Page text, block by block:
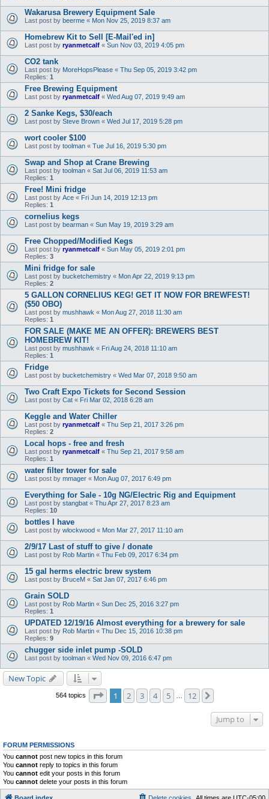
Wakarusa Brewery Equipment Sale
Last post by beerme « Mon Nov 25, 2019 8:37 am
Homebrew Kit to Sell [E-Mail'ed in]
Last post by ryanmetcalf « Sun Nov 03, 2019 4:05 pm
CO2 tank
Last post by MoreHopsPlease « Thu Sep 05, 2019 3:42 pm
Replies: 1
Free Brewing Equipment
Last post by ryanmetcalf « Wed Aug 07, 2019 9:49 am
2 Sanke Kegs, $30/each
Last post by Steve Brown « Wed Jul 17, 2019 5:28 pm
wort cooler $100
Last post by toolman « Tue Jul 16, 2019 5:30 pm
Swap and Shop at Crane Brewing
Last post by toolman « Sat Jul 06, 2019 11:53 am
Replies: 1
Free! Mini fridge
Last post by Ace « Fri Jun 14, 2019 12:13 pm
Replies: 1
cornelius kegs
Last post by bearman « Sun May 19, 2019 3:29 am
Free Chopped/Modified Kegs
Last post by ryanmetcalf « Sun May 05, 2019 2:01 pm
Replies: 3
Mini fridge for sale
Last post by bucketchemistry « Mon Apr 22, 2019 9:13 pm
Replies: 2
5 GALLON CORNELIUS KEG! GET IT NOW FOR BREWFEST!
($50 OBO)
Last post by mushhawk « Mon Aug 27, 2018 11:30 am
Replies: 1
FOR SALE (MAKE ME AN OFFER): BREWERS BEST
HOMEBREW KIT!
Last post by mushhawk « Fri Aug 24, 2018 11:10 am
Replies: 1
Fridge
Last post by bucketchemistry « Wed Mar 07, 2018 9:50 am
Two Craft Expo Tickets for Second Session
Last post by Cat « Fri Mar 02, 2018 6:28 am
Keggle and Water Chiller
Last post by ryanmetcalf « Thu Sep 21, 2017 3:26 pm
Replies: 2
Local hops - free and fresh
Last post by ryanmetcalf « Thu Sep 21, 2017 9:58 am
Replies: 1
water filter tower for sale
Last post by mmager « Mon Aug 07, 2017 6:49 pm
Everything for Sale - 10g NG/Electric Rig and Equipment
Last post by stangbat « Thu Apr 27, 2017 8:23 am
Replies: 10
bottles I have
Last post by wlockwood « Mon Mar 27, 2017 11:10 am
2/9/17 Last of stuff to give / donate
Last post by Rob Martin « Thu Feb 09, 2017 6:34 pm
15 gal herms electric brew system
Last post by BruceM « Sat Jan 07, 2017 6:46 pm
Grain SOLD
Last post by Rob Martin « Sun Dec 25, 2016 3:27 pm
Replies: 1
UPDATED 12/19/16 Almost everything for a brewery for sale
Last post by Rob Martin « Thu Dec 15, 2016 10:38 pm
Replies: 9
chugger side inlet pump -SOLD
Last post by toolman « Wed Nov 09, 2016 6:47 pm
New Topic
564 topics Page of 12
1 2 3 4 5 12
Jump to
FORUM PERMISSIONS
You cannot post new topics in this forum
You cannot reply to topics in this forum
You cannot edit your posts in this forum
You cannot delete your posts in this forum